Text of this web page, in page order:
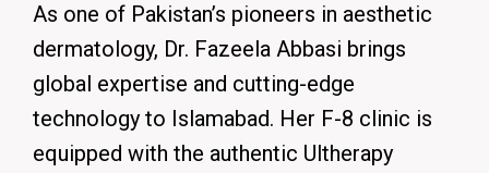
As one of Pakistan’s pioneers in aesthetic
dermatology, Dr. Fazeela Abbasi brings
global expertise and cutting-edge
technology to Islamabad. Her F-8 clinic is
equipped with the authentic Ultherapy